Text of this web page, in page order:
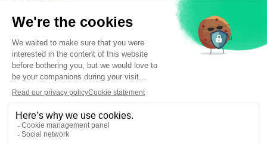
Temporary occupation permits (AOT)
Advertising measures
Consultations & Public Inquiries
Precautions and safety
Safety plan
What to Do in Case of an Alert
Legal notices
Personal information
Cookie management